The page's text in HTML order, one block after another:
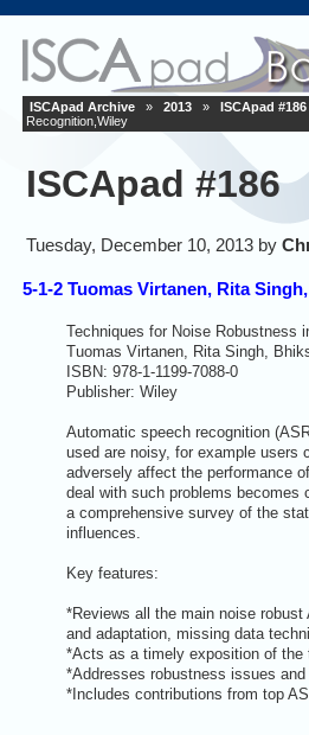
ISCApad Archive » 2013 » ISCApad #186
Recognition,Wiley
ISCApad #186
Tuesday, December 10, 2013 by
5-1-2 Tuomas Virtanen, Rita
Techniques for Noise Robustness
Tuomas Virtanen, Rita Singh,
ISBN: 978-1-1199-7088-0
Publisher: Wiley
Automatic speech recognition
used are noisy, for example users
adversely affect the performance
deal with such problems becomes
a comprehensive survey of the
influences.
Key features:
*Reviews all the main noise
and adaptation, missing data
*Acts as a timely exposition of the
*Addresses robustness issues
*Includes contributions from top